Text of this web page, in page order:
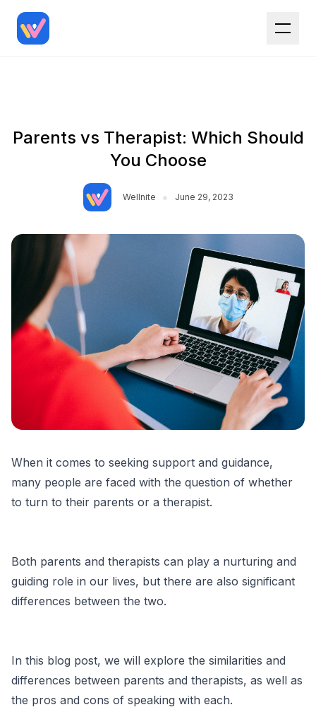
Parents vs Therapist: Which Should
You Choose
Wellnite • June 29, 2023
When it comes to seeking support and guidance,
many people are faced with the question of whether
to turn to their parents or a therapist.
Both parents and therapists can play a nurturing and
guiding role in our lives, but there are also significant
differences between the two.
In this blog post, we will explore the similarities and
differences between parents and therapists, as well as
the pros and cons of speaking with each.